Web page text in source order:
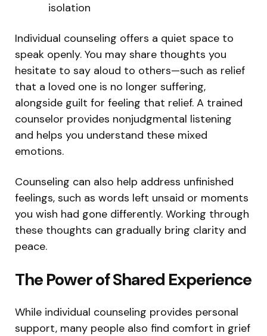
isolation
Individual counseling offers a quiet space to
speak openly. You may share thoughts you
hesitate to say aloud to others—such as relief
that a loved one is no longer suffering,
alongside guilt for feeling that relief. A trained
counselor provides nonjudgmental listening
and helps you understand these mixed
emotions.
Counseling can also help address unfinished
feelings, such as words left unsaid or moments
you wish had gone differently. Working through
these thoughts can gradually bring clarity and
peace.
The Power of Shared Experience
While individual counseling provides personal
support, many people also find comfort in grief